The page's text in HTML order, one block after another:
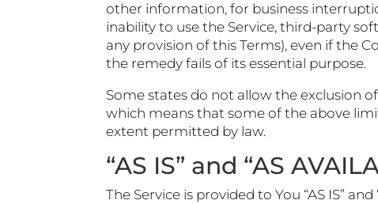
other information, for business
inability to use the Service, third-party
any provision of this Terms), even if the
the remedy fails of its essential purpose.
Some states do not allow the exclusion
which means that some of the above
extent permitted by law.
“AS IS” and “AS
The Service is provided to You “AS IS”